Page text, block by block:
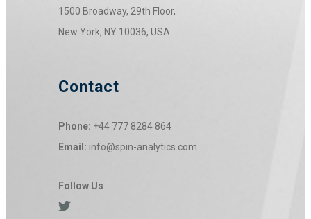
1500 Broadway, 29th Floor,
New York, NY 10036, USA
Contact
Phone: +44 777 8284 864
Email: info@spin-analytics.com
Follow Us